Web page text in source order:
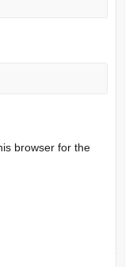
browser for the